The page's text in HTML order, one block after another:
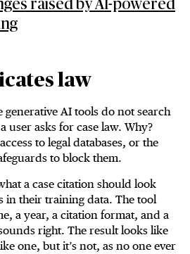
raised by AI-powered
law
generative AI tools do not search
user asks for case law. Why?
to legal databases, or the
to block them.
a case citation should look
in their training data. The tool
a year, a citation format, and a
right. The result looks like
one, but it’s not, as no one ever